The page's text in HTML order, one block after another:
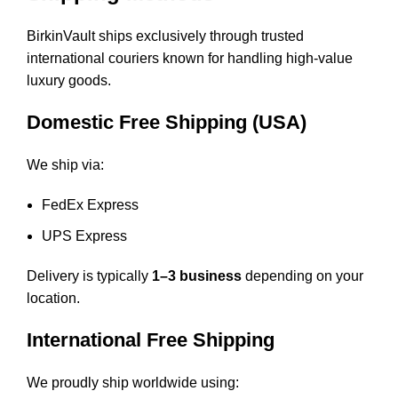
BirkinVault ships exclusively through trusted
international couriers known for handling high-value
luxury goods.
Domestic Free Shipping (USA)
We ship via:
FedEx Express
UPS Express
Delivery is typically 1–3 business depending on your
location.
International Free Shipping
We proudly ship worldwide using: